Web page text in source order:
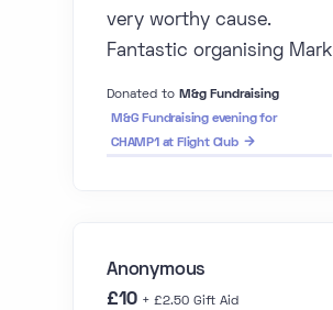
very worthy cause.
Fantastic organising Mark
Donated to M&g Fundraising
M&G Fundraising evening for
CHAMP1 at Flight Club
Anonymous
£10 + £2.50 Gift Aid